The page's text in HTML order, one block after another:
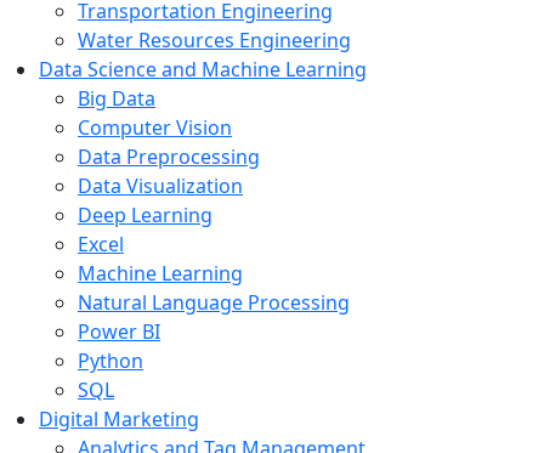
Transportation Engineering
Water Resources Engineering
Data Science and Machine Learning
Big Data
Computer Vision
Data Preprocessing
Data Visualization
Deep Learning
Excel
Machine Learning
Natural Language Processing
Power BI
Python
SQL
Digital Marketing